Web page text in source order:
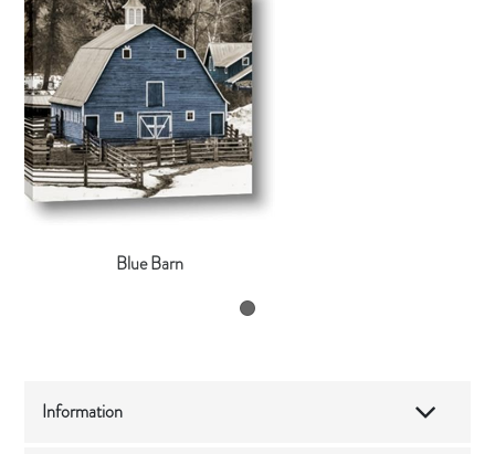
Blue Barn
Information